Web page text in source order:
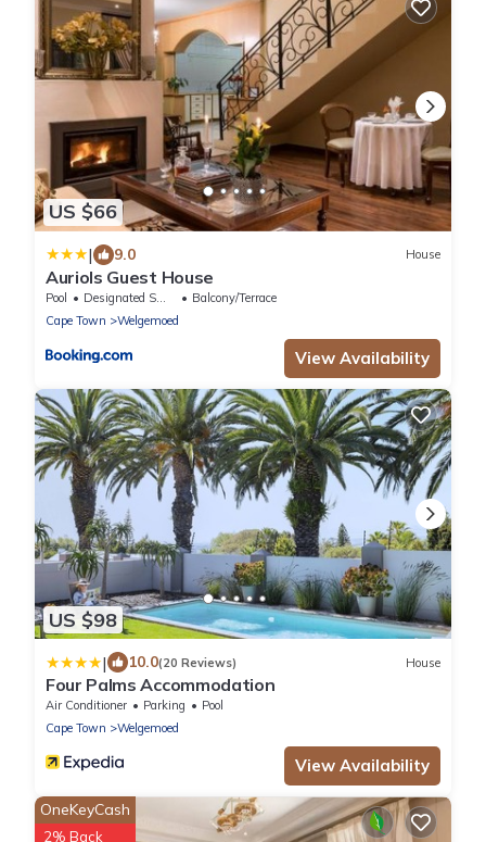
US $66
| 9.0 House
Auriols Guest House
Pool Designated Smoking Area
Balcony/Terrace
Cape Town
Welgemoed
View Availability
US $98
| 10.0(20 Reviews) House
Four Palms Accommodation
Air Conditioner Parking
Pool
Cape Town
Welgemoed
View Availability
OneKeyCash
2% Back